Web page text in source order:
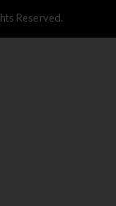
Reserved.